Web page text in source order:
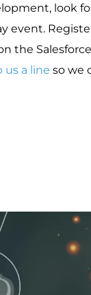
the
us a line so we